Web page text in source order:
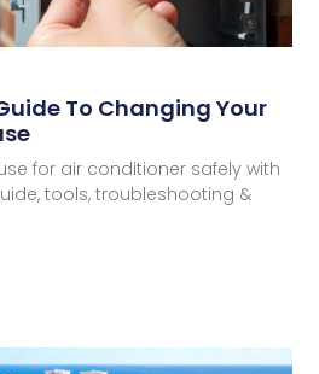
To Changing Your
for air conditioner safely with
tools, troubleshooting &